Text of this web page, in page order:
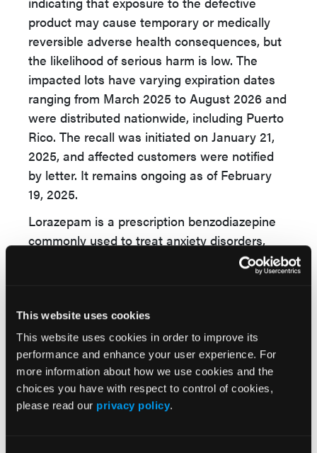
This website uses cookies
This website uses cookies in order to improve its
performance and enhance your user experience. For
more information about how we use cookies and the
choices you have with respect to control of cookies,
please read our privacy policy.
product may cause temporary or medically
reversible adverse health consequences, but
the likelihood of serious harm is low. The
impacted lots have varying expiration dates
ranging from March 2025 to August 2026 and
were distributed nationwide, including Puerto
Rico. The recall was initiated on January 21,
2025, and affected customers were notified
by letter. It remains ongoing as of February
19, 2025.
Lorazepam is a prescription benzodiazepine
commonly used to treat anxiety disorders,
insomnia, and seizure disorders, as well as for
sedation before medical procedures. As a
calm excessive brain activity but requires
careful dosing due to potential dependence
and withdrawal risks. Pharmacists should
check inventory for affected lot numbers,
inform patients of potential medication
potency issues, and consult health care